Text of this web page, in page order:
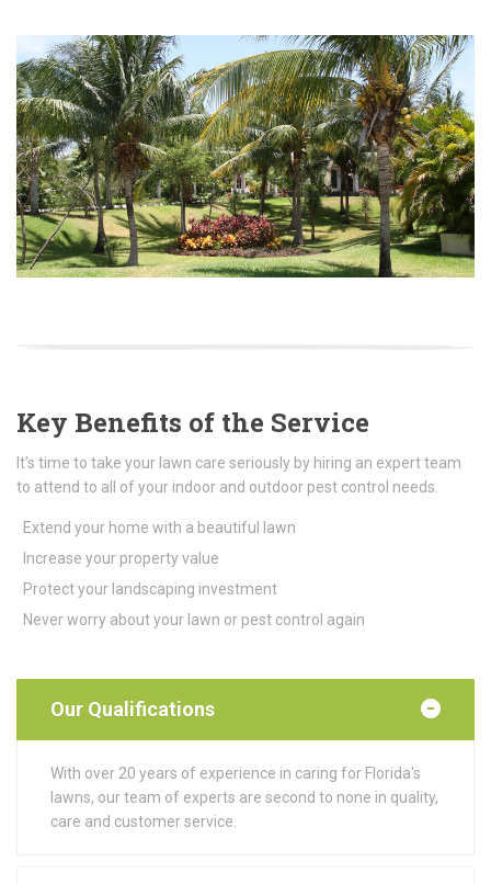
Key Benefits of the Service
It's time to take your lawn care seriously by hiring an expert team
to attend to all of your indoor and outdoor pest control needs.
Extend your home with a beautiful lawn
Increase your property value
Protect your landscaping investment
Never worry about your lawn or pest control again
Our Qualifications
With over 20 years of experience in caring for Florida's
lawns, our team of experts are second to none in quality,
care and customer service.